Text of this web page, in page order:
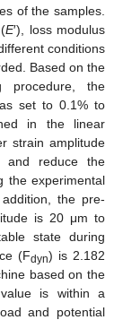
of the samples.
E′), loss modulus
conditions
Based on the
procedure, the
set to 0.1% to
in the linear
strain amplitude
and reduce the
the experimental
the pre-
is 20 μm to
state during
(Fdyn) is 2.182
based on the
is within a
and potential